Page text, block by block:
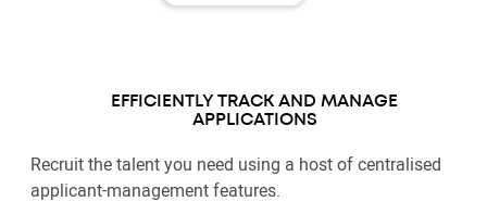
EFFICIENTLY TRACK AND MANAGE
APPLICATIONS
Recruit the talent you need using a host of centralised
applicant-management features.